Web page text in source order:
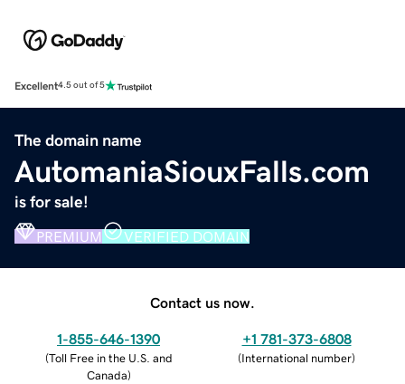
Excellent4.5 out of 5
The domain name
AutomaniaSiouxFalls.com
is for sale!
PREMIUM VERIFIED DOMAIN
Contact us now.
1-855-646-1390
(Toll Free in the U.S. and
Canada)
+1 781-373-6808
(International number)